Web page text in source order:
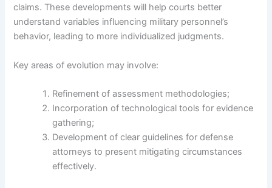
claims. These developments will help courts better
understand variables influencing military personnel’s
behavior, leading to more individualized judgments.
Key areas of evolution may involve:
Refinement of assessment methodologies;
Incorporation of technological tools for evidence
gathering;
Development of clear guidelines for defense
attorneys to present mitigating circumstances
effectively.